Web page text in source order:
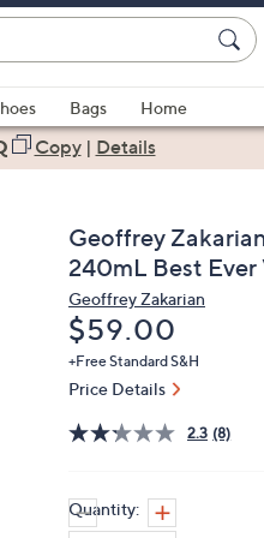
Bags
Home
Copy| Details
Geoffrey
240mL Best
Geoffrey Zakarian
Deleted
$59.00
+Free Standard S&H
Price Details
2.3 (8)
Quantity: